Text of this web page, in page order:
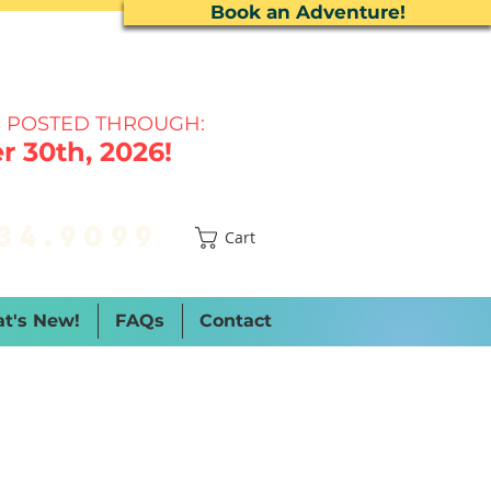
Book an Adventure!
POSTED THROUGH:
30th, 2026!
Cart
New! FAQs Contact